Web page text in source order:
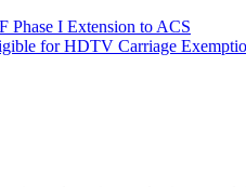
Phase I Extension to ACS
for HDTV Carriage